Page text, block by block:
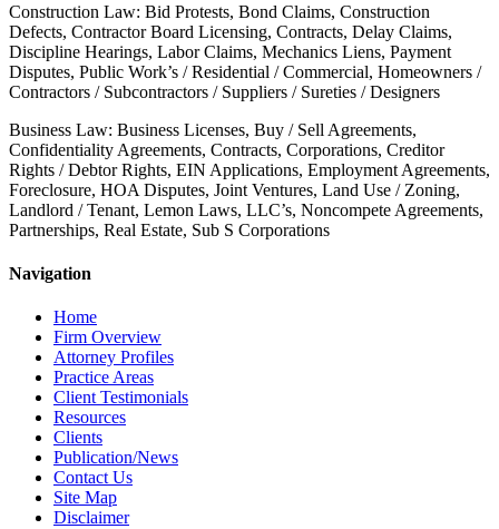
Construction Law: Bid Protests, Bond Claims, Construction
Defects, Contractor Board Licensing, Contracts, Delay Claims,
Discipline Hearings, Labor Claims, Mechanics Liens, Payment
Disputes, Public Work’s / Residential / Commercial, Homeowners /
Contractors / Subcontractors / Suppliers / Sureties / Designers
Business Law: Business Licenses, Buy / Sell Agreements,
Confidentiality Agreements, Contracts, Corporations, Creditor
Rights / Debtor Rights, EIN Applications, Employment Agreements,
Foreclosure, HOA Disputes, Joint Ventures, Land Use / Zoning,
Landlord / Tenant, Lemon Laws, LLC’s, Noncompete Agreements,
Partnerships, Real Estate, Sub S Corporations
Navigation
Home
Firm Overview
Attorney Profiles
Practice Areas
Client Testimonials
Resources
Clients
Publication/News
Contact Us
Site Map
Disclaimer